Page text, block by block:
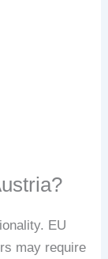
EU
may require